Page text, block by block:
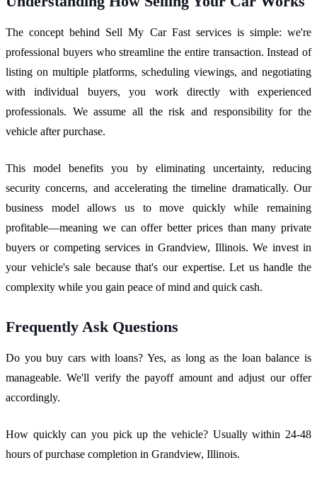
The concept behind Sell My Car Fast services is simple: we're
professional buyers who streamline the entire transaction. Instead of
listing on multiple platforms, scheduling viewings, and negotiating
with individual buyers, you work directly with experienced
professionals. We assume all the risk and responsibility for the
vehicle after purchase.
This model benefits you by eliminating uncertainty, reducing
security concerns, and accelerating the timeline dramatically. Our
business model allows us to move quickly while remaining
profitable—meaning we can offer better prices than many private
buyers or competing services in Grandview, Illinois. We invest in
your vehicle's sale because that's our expertise. Let us handle the
complexity while you gain peace of mind and quick cash.
Frequently Ask Questions
Do you buy cars with loans? Yes, as long as the loan balance is
manageable. We'll verify the payoff amount and adjust our offer
accordingly.
How quickly can you pick up the vehicle? Usually within 24-48
hours of purchase completion in Grandview, Illinois.